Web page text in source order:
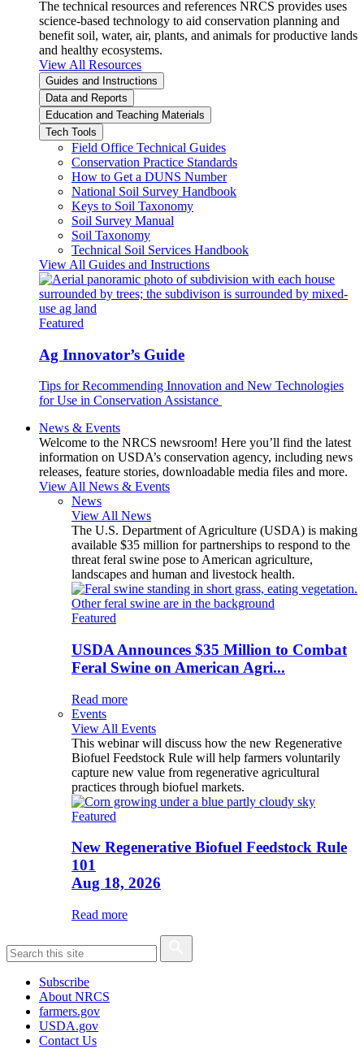
The technical resources and references NRCS provides uses
science-based technology to aid conservation planning and
benefit soil, water, air, plants, and animals for productive lands
and healthy ecosystems.
View All Resources
Guides and Instructions
Data and Reports
Education and Teaching Materials
Tech Tools
Field Office Technical Guides
Conservation Practice Standards
How to Get a DUNS Number
National Soil Survey Handbook
Keys to Soil Taxonomy
Soil Survey Manual
Soil Taxonomy
Technical Soil Services Handbook
View All Guides and Instructions
Featured
Ag Innovator’s Guide
Tips for Recommending Innovation and New Technologies
for Use in Conservation Assistance
News & Events
Welcome to the NRCS newsroom! Here you’ll find the latest
information on USDA’s conservation agency, including news
releases, feature stories, downloadable media files and more.
View All News & Events
News
View All News
The U.S. Department of Agriculture (USDA) is making
available $35 million for partnerships to respond to the
threat feral swine pose to American agriculture,
landscapes and human and livestock health.
Featured
USDA Announces $35 Million to Combat
Feral Swine on American Agri...
Read more
Events
View All Events
This webinar will discuss how the new Regenerative
Biofuel Feedstock Rule will help farmers voluntarily
capture new value from regenerative agricultural
practices through biofuel markets.
Featured
New Regenerative Biofuel Feedstock Rule
101
Aug 18, 2026
Read more
Subscribe
About NRCS
farmers.gov
USDA.gov
Contact Us